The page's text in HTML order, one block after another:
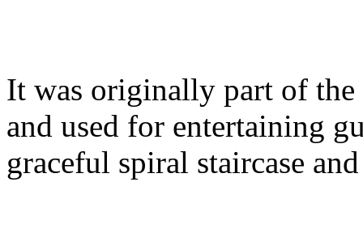
It was originally part of
and used for entertaining
graceful spiral staircase